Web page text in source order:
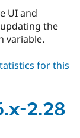
UI and
the
variable.
for this
2.28